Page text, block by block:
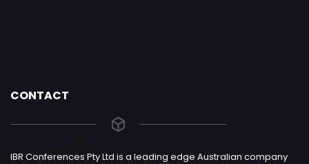
CONTACT
IBR Conferences Pty Ltd is a leading edge Australian company